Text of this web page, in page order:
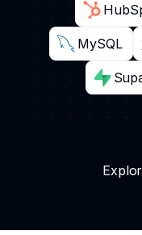
MySQL